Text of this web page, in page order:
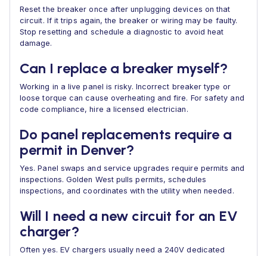
Reset the breaker once after unplugging devices on that
circuit. If it trips again, the breaker or wiring may be faulty.
Stop resetting and schedule a diagnostic to avoid heat
damage.
Can I replace a breaker myself?
Working in a live panel is risky. Incorrect breaker type or
loose torque can cause overheating and fire. For safety and
code compliance, hire a licensed electrician.
Do panel replacements require a
permit in Denver?
Yes. Panel swaps and service upgrades require permits and
inspections. Golden West pulls permits, schedules
inspections, and coordinates with the utility when needed.
Will I need a new circuit for an EV
charger?
Often yes. EV chargers usually need a 240V dedicated